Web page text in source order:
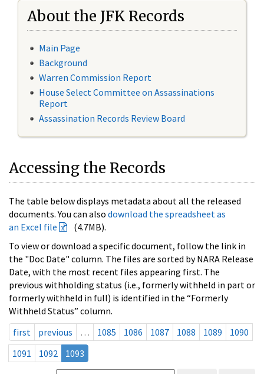
About the JFK Records
Main Page
Background
Warren Commission Report
House Select Committee on Assassinations
Report
Assassination Records Review Board
Accessing the Records
The table below displays metadata about all the released
documents. You can also download the spreadsheet as
an Excel file
(4.7MB).
To view or download a specific document, follow the link in
the "Doc Date" column. The files are sorted by NARA Release
Date, with the most recent files appearing first. The
previous withholding status (i.e., formerly withheld in part or
formerly withheld in full) is identified in the “Formerly
Withheld Status” column.
first
previous … 1085 1086 1087 1088 1089
1090
1091
1092 1093